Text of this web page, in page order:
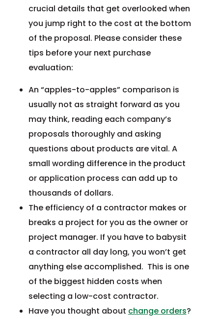
crucial details that get overlooked when
you jump right to the cost at the bottom
of the proposal. Please consider these
tips before your next purchase
evaluation:
An “apples-to-apples” comparison is
usually not as straight forward as you
may think, reading each company’s
proposals thoroughly and asking
questions about products are vital. A
small wording difference in the product
or application process can add up to
thousands of dollars.
The efficiency of a contractor makes or
breaks a project for you as the owner or
project manager. If you have to babysit
a contractor all day long, you won’t get
anything else accomplished. This is one
of the biggest hidden costs when
selecting a low-cost contractor.
Have you thought about change orders?